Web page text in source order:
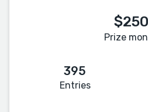
$250
Prize
395
Entries